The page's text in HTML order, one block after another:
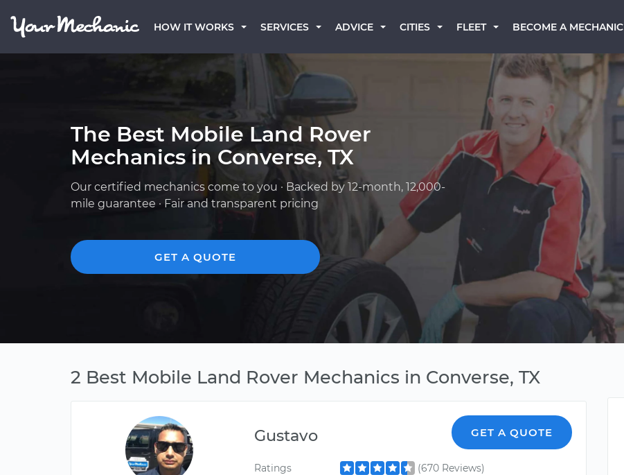
HOW IT WORKS SERVICES ADVICE CITIES FLEET BECOME A MECHANIC
The Best Mobile Land Rover
Mechanics in Converse, TX
Our certified mechanics come to you · Backed by 12-month, 12,000-
mile guarantee · Fair and transparent pricing
GET A QUOTE
2 Best Mobile Land Rover Mechanics in Converse, TX
Gustavo GET A QUOTE
Ratings
(670 Reviews)